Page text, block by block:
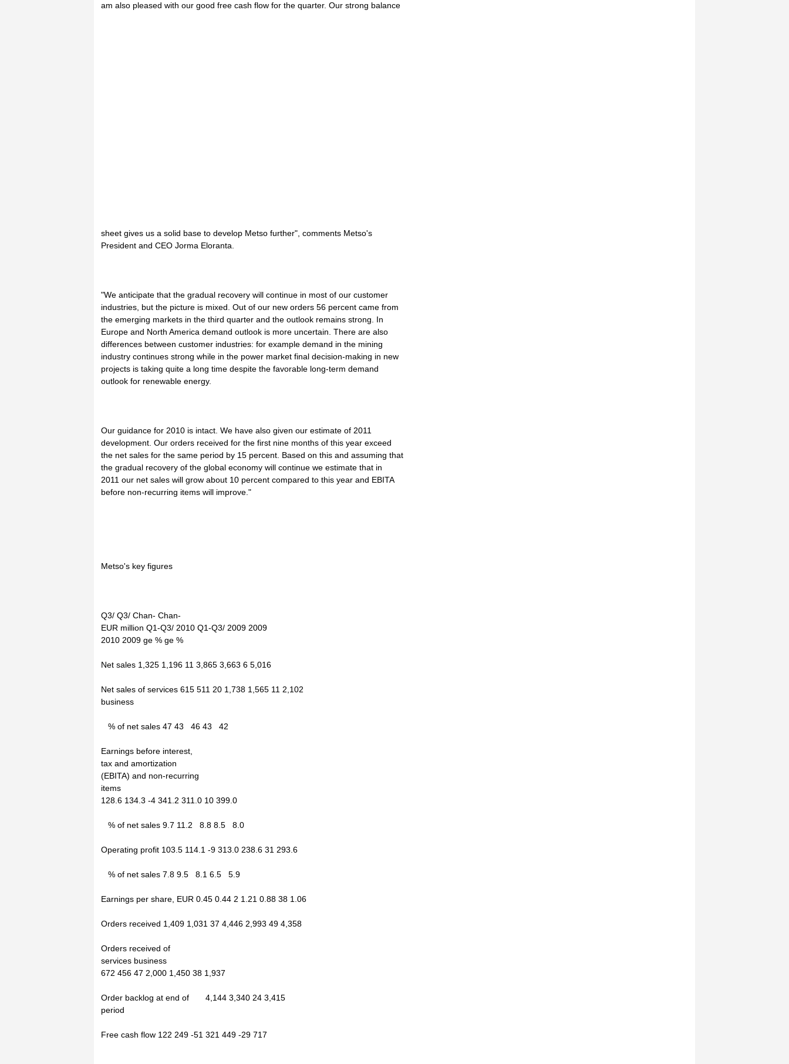
am also pleased with our good free cash flow for the quarter. Our strong balance
sheet gives us a solid base to develop Metso further", comments Metso's
President and CEO Jorma Eloranta.
"We anticipate that the gradual recovery will continue in most of our customer
industries, but the picture is mixed. Out of our new orders 56 percent came from
the emerging markets in the third quarter and the outlook remains strong. In
Europe and North America demand outlook is more uncertain. There are also
differences between customer industries: for example demand in the mining
industry continues strong while in the power market final decision-making in new
projects is taking quite a long time despite the favorable long-term demand
outlook for renewable energy.
Our guidance for 2010 is intact. We have also given our estimate of 2011
development. Our orders received for the first nine months of this year exceed
the net sales for the same period by 15 percent. Based on this and assuming that
the gradual recovery of the global economy will continue we estimate that in
2011 our net sales will grow about 10 percent compared to this year and EBITA
before non-recurring items will improve."
Metso's key figures
Q3/ Q3/ Chan- Chan-
EUR million Q1-Q3/ 2010 Q1-Q3/ 2009 2009
2010 2009 ge % ge %
Net sales 1,325 1,196 11 3,865 3,663 6 5,016
Net sales of services 615 511 20 1,738 1,565 11 2,102
business
% of net sales 47 43 46 43 42
Earnings before interest,
tax and amortization
(EBITA) and non-recurring
items
128.6 134.3 -4 341.2 311.0 10 399.0
% of net sales 9.7 11.2 8.8 8.5 8.0
Operating profit 103.5 114.1 -9 313.0 238.6 31 293.6
% of net sales 7.8 9.5 8.1 6.5 5.9
Earnings per share, EUR 0.45 0.44 2 1.21 0.88 38 1.06
Orders received 1,409 1,031 37 4,446 2,993 49 4,358
Orders received of
services business
672 456 47 2,000 1,450 38 1,937
Order backlog at end of 4,144 3,340 24 3,415
period
Free cash flow 122 249 -51 321 449 -29 717